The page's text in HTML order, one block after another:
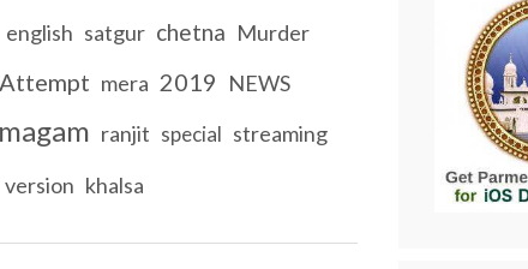
english satgur chetna Murder
Attempt mera 2019 NEWS
ranjit special streaming
version khalsa